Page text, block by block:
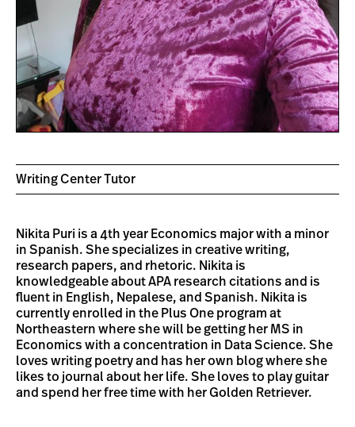
Writing Center Tutor
Nikita Puri is a 4th year Economics major with a minor
in Spanish. She specializes in creative writing,
research papers, and rhetoric. Nikita is
knowledgeable about APA research citations and is
fluent in English, Nepalese, and Spanish. Nikita is
currently enrolled in the Plus One program at
Northeastern where she will be getting her MS in
Economics with a concentration in Data Science. She
loves writing poetry and has her own blog where she
likes to journal about her life. She loves to play guitar
and spend her free time with her Golden Retriever.